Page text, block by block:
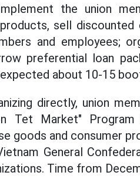
the union
sell
and employees;
preferential loan
about 10-15
directly, union
Tet Market"
goods and consumer
General
Time from